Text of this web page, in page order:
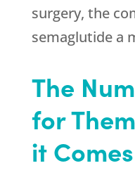
surgery, the
semaglutide a
The
for
it